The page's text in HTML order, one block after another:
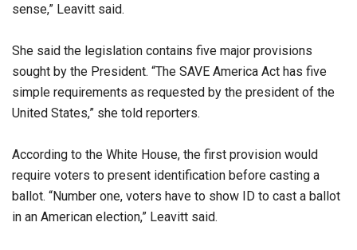
sense,” Leavitt said.
She said the legislation contains five major provisions
sought by the President. “The SAVE America Act has five
simple requirements as requested by the president of the
United States,” she told reporters.
According to the White House, the first provision would
require voters to present identification before casting a
ballot. “Number one, voters have to show ID to cast a ballot
in an American election,” Leavitt said.